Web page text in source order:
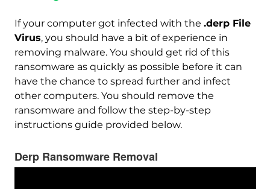
If your computer got infected with the .derp File
Virus, you should have a bit of experience in
removing malware. You should get rid of this
ransomware as quickly as possible before it can
have the chance to spread further and infect
other computers. You should remove the
ransomware and follow the step-by-step
instructions guide provided below.
Derp Ransomware Removal